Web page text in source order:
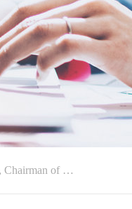
Science and Technology visited Zhongda to guide t